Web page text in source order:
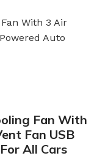
Fan With
Fan USB
All Cars